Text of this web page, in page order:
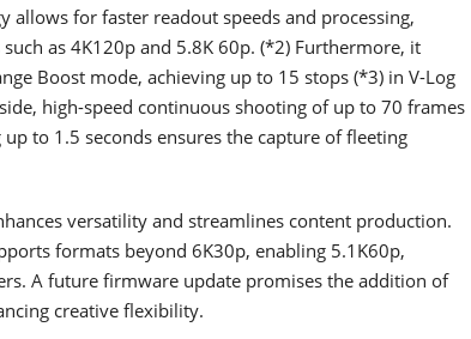
allows for faster readout speeds and processing,
as 4K120p and 5.8K 60p. (*2) Furthermore, it
Boost mode, achieving up to 15 stops (*3) in V-Log
high-speed continuous shooting of up to 70 frames
to 1.5 seconds ensures the capture of fleeting
versatility and streamlines content production.
formats beyond 6K30p, enabling 5.1K60p,
A future firmware update promises the addition of
creative flexibility.